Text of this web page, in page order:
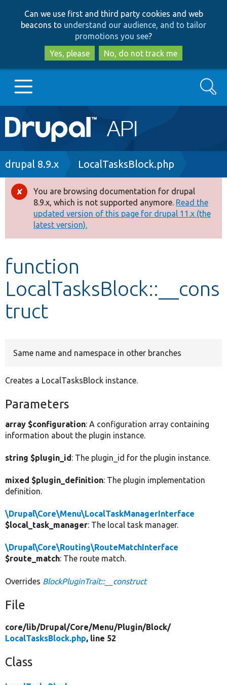
to
main
content
to
search
Can we use first and third party cookies and web
beacons to understand our audience, and to tailor
promotions you see?
Yes, please
No, do not track me
Main
navigation
Go to Drupal.org
Drupal 8+
Other projects
Develop for Drupal
Search
Breadcrumb
drupal 8.9.x LocalTasksBlock.php
Error
message
You are browsing documentation for drupal
8.9.x, which is not supported anymore. Read the
updated version of this page for drupal 11.x (the
latest version).
function
LocalTasksBlock::__cons
truct
Same name and namespace in other branches
Creates a LocalTasksBlock instance.
Parameters
array $configuration: A configuration array containing
information about the plugin instance.
string $plugin_id: The plugin_id for the plugin instance.
mixed $plugin_definition: The plugin implementation
definition.
\Drupal\Core\Menu\LocalTaskManagerInterface
$local_task_manager: The local task manager.
\Drupal\Core\Routing\RouteMatchInterface
$route_match: The route match.
Overrides BlockPluginTrait::__construct
File
core/lib/Drupal/Core/Menu/Plugin/Block/
LocalTasksBlock.php, line 52
Class